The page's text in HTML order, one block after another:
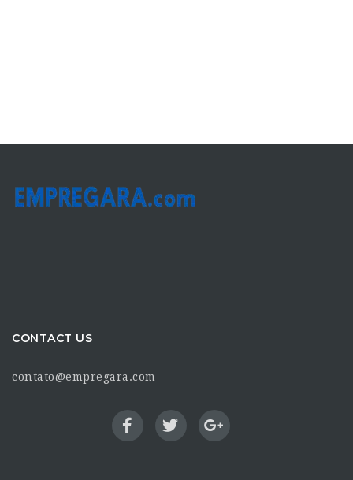
CONTACT US
contato@empregara.com